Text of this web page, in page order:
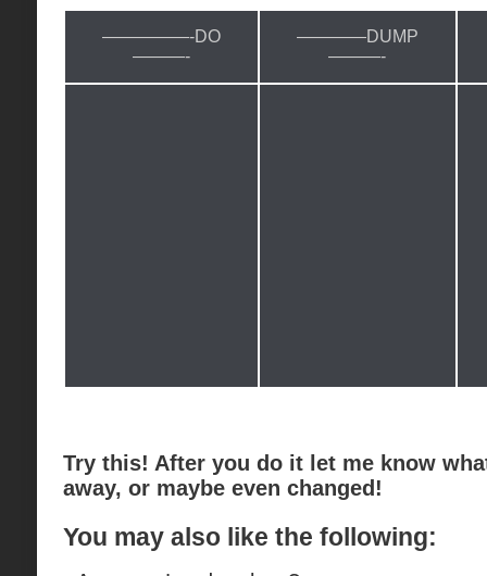
—————-DO
———-
————DUMP
———-
Try this! After you do it let me know
away, or maybe even changed!
You may also like the following: